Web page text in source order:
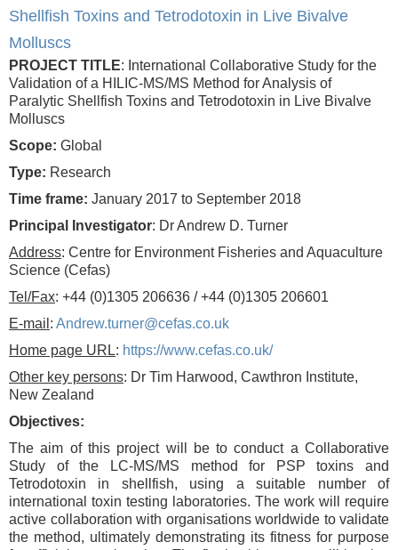
Shellfish Toxins and Tetrodotoxin in Live Bivalve
Molluscs
PROJECT TITLE: International Collaborative Study for the
Validation of a HILIC-MS/MS Method for Analysis of
Paralytic Shellfish Toxins and Tetrodotoxin in Live Bivalve
Molluscs
Scope: Global
Type: Research
Time frame: January 2017 to September 2018
Principal Investigator: Dr Andrew D. Turner
Address: Centre for Environment Fisheries and Aquaculture
Science (Cefas)
Tel/Fax: +44 (0)1305 206636 / +44 (0)1305 206601
E-mail : Andrew.turner@cefas.co.uk
Home page URL: https://www.cefas.co.uk/
Other key persons: Dr Tim Harwood, Cawthron Institute,
New Zealand
Objectives:
The aim of this project will be to conduct a Collaborative
Study of the LC-MS/MS method for PSP toxins and
Tetrodotoxin in shellfish, using a suitable number of
international toxin testing laboratories. The work will require
active collaboration with organisations worldwide to validate
the method, ultimately demonstrating its fitness for purpose